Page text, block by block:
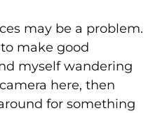
may be a problem.
make good
myself wandering
here, then
for something